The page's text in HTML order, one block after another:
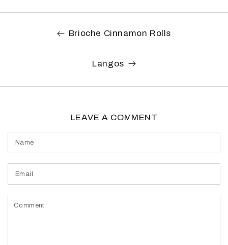
Brioche Cinnamon Rolls
Langos
LEAVE A COMMENT